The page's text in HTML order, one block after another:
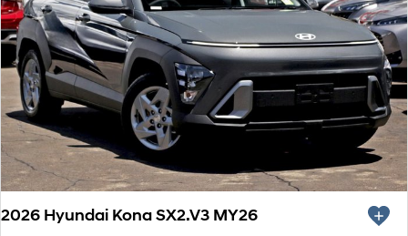
2026 Hyundai Kona SX2.V3 MY26